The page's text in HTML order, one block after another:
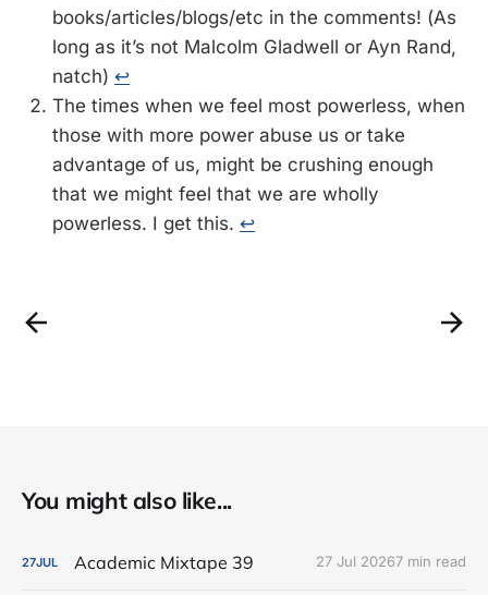
books/articles/blogs/etc in the comments! (As
long as it’s not Malcolm Gladwell or Ayn Rand,
natch) ↩
The times when we feel most powerless, when
those with more power abuse us or take
advantage of us, might be crushing enough
that we might feel that we are wholly
powerless. I get this. ↩
You might also like...
27JUL Academic Mixtape 39 27 Jul 20267 min read